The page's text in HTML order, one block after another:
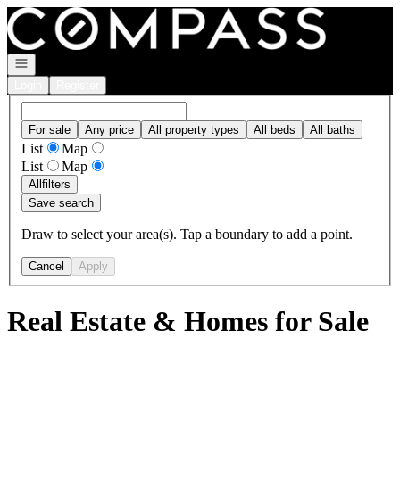
Go to: Homepage
Open navigation
For sale Any price All property types All beds All baths
List
Map
List
Map
Allfilters
Save search
Draw to select your area(s). Tap a boundary to add a point.
Cancel Apply
Real Estate & Homes for Sale